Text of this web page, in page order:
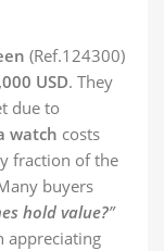
(Ref.124300)
USD. They
due to
watch costs
fraction of the
buyers
hold value?”
appreciating